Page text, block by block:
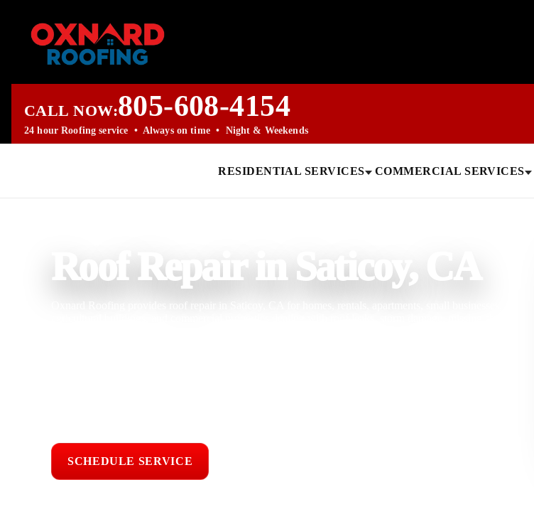
CALL NOW:805-608-4154
24 hour Roofing service • Always on time • Night & Weekends
RESIDENTIAL SERVICES COMMERCIAL SERVICES
Roof Repair in Saticoy, CA
SCHEDULE SERVICE